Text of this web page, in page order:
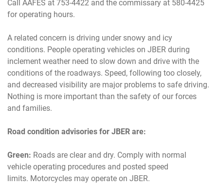
Call AAFES at 753-4422 and the commissary at 580-4425
for operating hours.
A related concern is driving under snowy and icy
conditions. People operating vehicles on JBER during
inclement weather need to slow down and drive with the
conditions of the roadways. Speed, following too closely,
and decreased visibility are major problems to safe driving.
Nothing is more important than the safety of our forces
and families.
Road condition advisories for JBER are:
Green: Roads are clear and dry. Comply with normal
vehicle operating procedures and posted speed
limits. Motorcycles may operate on JBER.